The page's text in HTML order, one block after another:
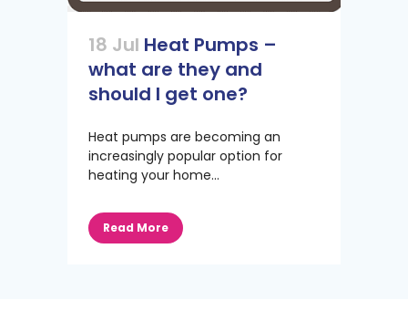
18 Jul Heat Pumps –
what are they and
should I get one?
Heat pumps are becoming an
increasingly popular option for
heating your home...
Read More